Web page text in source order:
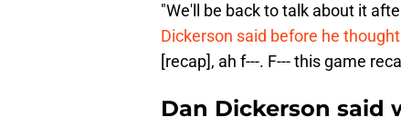
"We'll be back to talk about it
Dickerson said before he
[recap], ah f---. F--- this game
Dan Dickerson said